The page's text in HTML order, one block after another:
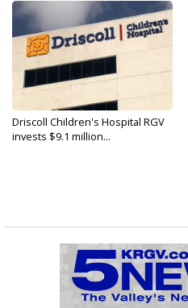
Driscoll Children's Hospital RGV
invests $9.1 million...